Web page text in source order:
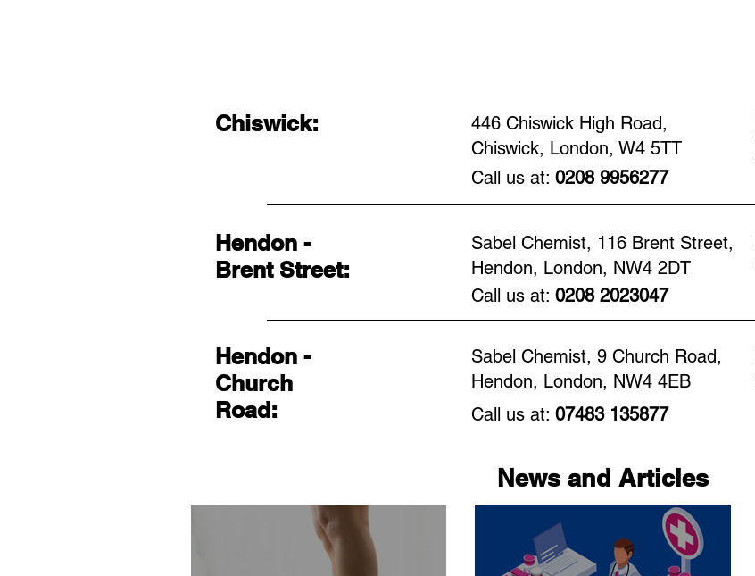
Chiswick:
446 Chiswick High Road,
Chiswick, London, W4 5TT
Call us at: 0208 9956277
Hendon -
Brent Street:
Sabel Chemist, 116 Brent Street,
Hendon, London, NW4 2DT
Call us at: 0208 2023047
Hendon -
Church
Road:
Sabel Chemist, 9 Church Road,
Hendon, London, NW4 4EB
Call us at: 07483 135877
News and Articles